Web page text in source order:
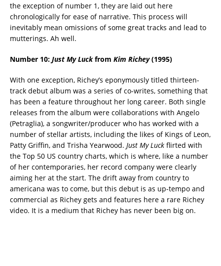
the exception of number 1, they are laid out here
chronologically for ease of narrative. This process will
inevitably mean omissions of some great tracks and lead to
mutterings. Ah well.
Number 10: Just My Luckfrom Kim Richey(1995)
With one exception, Richey’s eponymously titled thirteen-
track debut album was a series of co-writes, something that
has been a feature throughout her long career. Both single
releases from the album were collaborations with Angelo
(Petraglia), a songwriter/producer who has worked with a
number of stellar artists, including the likes of Kings of Leon,
Patty Griffin, and Trisha Yearwood. Just My Luck flirted with
the Top 50 US country charts, which is where, like a number
of her contemporaries, her record company were clearly
aiming her at the start. The drift away from country to
americana was to come, but this debut is as up-tempo and
commercial as Richey gets and features here a rare Richey
video. It is a medium that Richey has never been big on.